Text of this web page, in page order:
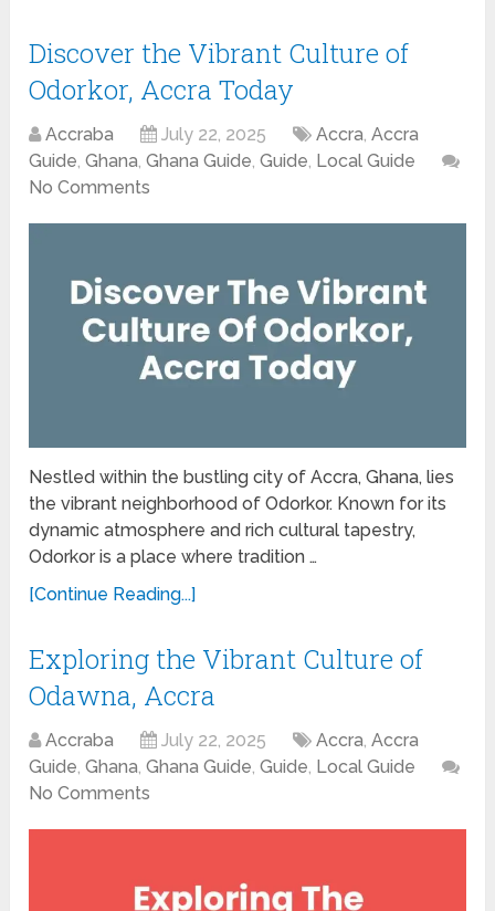
Discover the Vibrant Culture of
Odorkor, Accra Today
Accraba July 22, 2025 Accra,Accra
Guide,Ghana,Ghana Guide,Guide, Local Guide
No Comments
Nestled within the bustling city of Accra, Ghana, lies
the vibrant neighborhood of Odorkor. Known for its
dynamic atmosphere and rich cultural tapestry,
Odorkor is a place where tradition …
[Continue Reading...]
Exploring the Vibrant Culture of
Odawna, Accra
Accraba July 22, 2025 Accra,Accra
Guide,Ghana,Ghana Guide,Guide, Local Guide
No Comments